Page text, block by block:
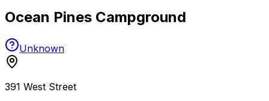
Ocean Pines Campground
Unknown
391 West Street